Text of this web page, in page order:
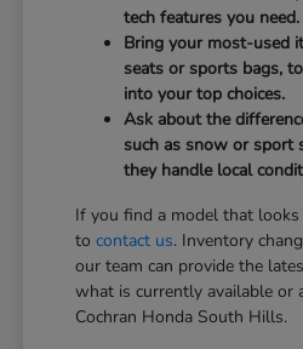
tech features you need.
Bring your most-used
seats or sports bags,
into your top choices.
Ask about the
such as snow or sport
they handle local
If you find a model that
tocontact us. Inventory
our team can provide the
what is currently available or
Cochran Honda South Hills.